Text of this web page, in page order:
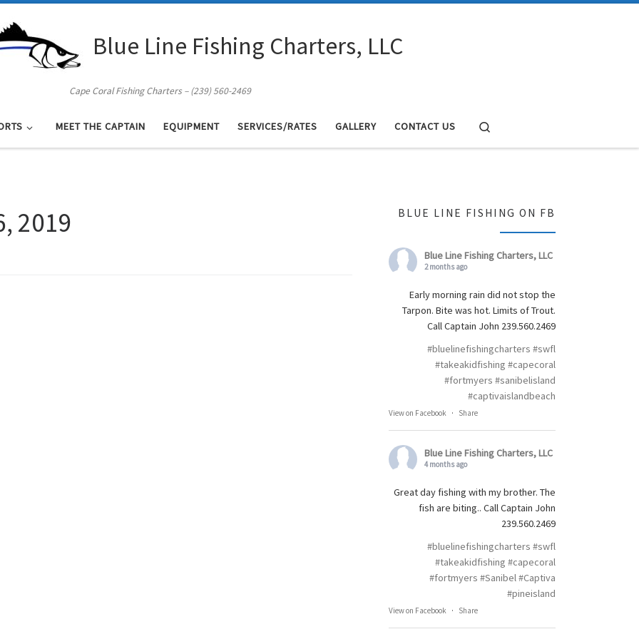
Blue Line Fishing Charters, LLC
Cape Coral Fishing Charters – (239) 560-2469
MEET THE CAPTAIN EQUIPMENT SERVICES/RATES GALLERY CONTACT US
2019 BLUE LINE FISHING ON FB
Blue Line Fishing Charters, LLC
2 months ago
Early morning rain did not stop the
Tarpon. Bite was hot. Limits of Trout.
Call Captain John 239.560.2469
#bluelinefishingcharters #swfl
#takeakidfishing #capecoral
#fortmyers #sanibelisland
#captivaislandbeach
View on Facebook · Share
Blue Line Fishing Charters, LLC
4 months ago
Great day fishing with my brother. The
fish are biting.. Call Captain John
239.560.2469
#bluelinefishingcharters #swfl
#takeakidfishing #capecoral
#fortmyers #Sanibel#Captiva
#pineisland
View on Facebook · Share